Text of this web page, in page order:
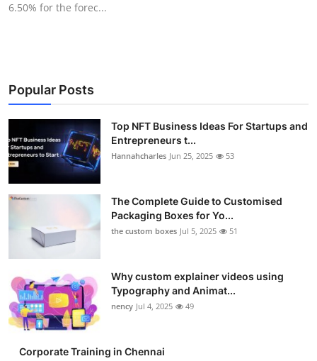
Business
Finance
Tech
Real Estate
General
Top 10
How To
Support Number
6.50% for the forec...
Popular Posts
Top NFT Business Ideas For Startups and
Entrepreneurs t...
Hannahcharles Jun 25, 2025 53
The Complete Guide to Customised
Packaging Boxes for Yo...
the custom boxes Jul 5, 2025 51
Why custom explainer videos using
Typography and Animat...
nency Jul 4, 2025 49
Corporate Training in Chennai